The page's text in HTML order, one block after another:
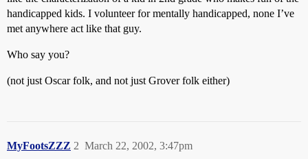
handicapped kids. I volunteer for mentally handicapped, none I’ve
met anywhere act like that guy.
Who say you?
(not just Oscar folk, and not just Grover folk either)
MyFootsZZZ March 22, 2002, 3:47pm
2